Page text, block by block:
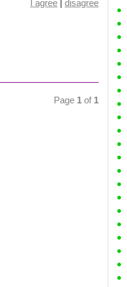
I agree | disagree
Page 1 of 1